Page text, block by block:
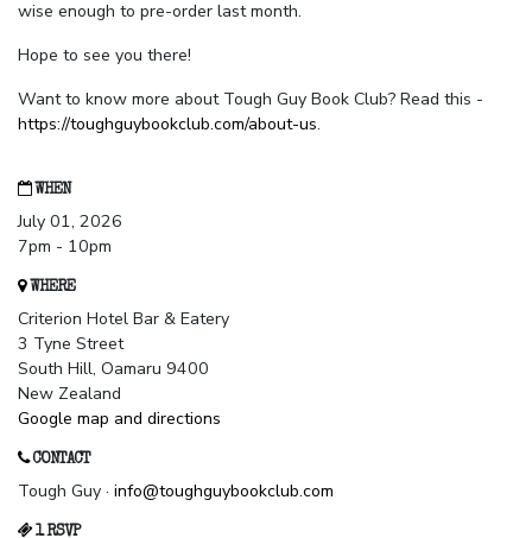
wise enough to pre-order last month.
Hope to see you there!
Want to know more about Tough Guy Book Club? Read this -
https://toughguybookclub.com/about-us.
WHEN
July 01, 2026
7pm - 10pm
WHERE
Criterion Hotel Bar & Eatery
3 Tyne Street
South Hill, Oamaru 9400
New Zealand
Google map and directions
CONTACT
Tough Guy · info@toughguybookclub.com
1 RSVP